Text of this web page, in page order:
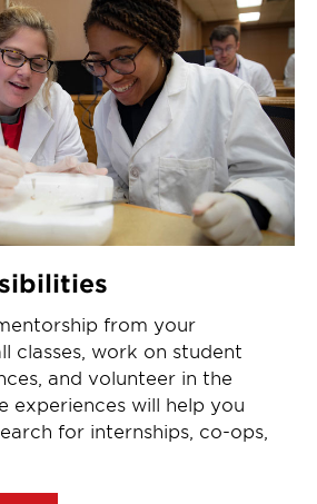
from your
classes, work on student
and volunteer in the
experiences will help you
for internships, co-ops,